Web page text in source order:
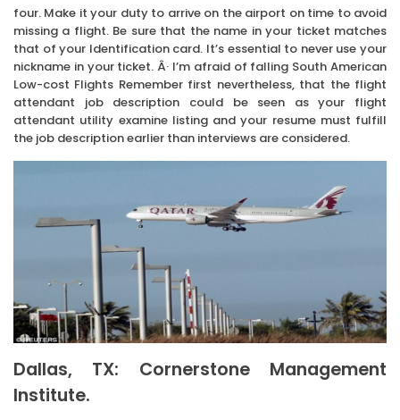
four. Make it your duty to arrive on the airport on time to avoid
missing a flight. Be sure that the name in your ticket matches
that of your Identification card. It’s essential to never use your
nickname in your ticket. Â· I’m afraid of falling South American
Low-cost Flights Remember first nevertheless, that the flight
attendant job description could be seen as your flight
attendant utility examine listing and your resume must fulfill
the job description earlier than interviews are considered.
Dallas, TX: Cornerstone Management
Institute.